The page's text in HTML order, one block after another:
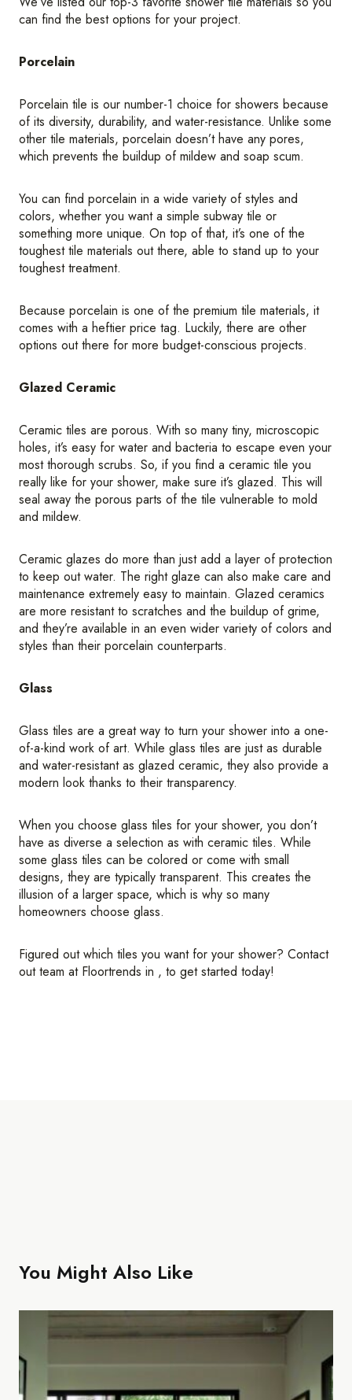
can find the best options for your project.
Porcelain
Porcelain tile is our number-1 choice for showers because
of its diversity, durability, and water-resistance. Unlike some
other tile materials, porcelain doesn’t have any pores,
which prevents the buildup of mildew and soap scum.
You can find porcelain in a wide variety of styles and
colors, whether you want a simple subway tile or
something more unique. On top of that, it’s one of the
toughest tile materials out there, able to stand up to your
toughest treatment.
Because porcelain is one of the premium tile materials, it
comes with a heftier price tag. Luckily, there are other
options out there for more budget-conscious projects.
Glazed Ceramic
Ceramic tiles are porous. With so many tiny, microscopic
holes, it’s easy for water and bacteria to escape even your
most thorough scrubs. So, if you find a ceramic tile you
really like for your shower, make sure it’s glazed. This will
seal away the porous parts of the tile vulnerable to mold
and mildew.
Ceramic glazes do more than just add a layer of protection
to keep out water. The right glaze can also make care and
maintenance extremely easy to maintain. Glazed ceramics
are more resistant to scratches and the buildup of grime,
and they’re available in an even wider variety of colors and
styles than their porcelain counterparts.
Glass
Glass tiles are a great way to turn your shower into a one-
of-a-kind work of art. While glass tiles are just as durable
and water-resistant as glazed ceramic, they also provide a
modern look thanks to their transparency.
When you choose glass tiles for your shower, you don’t
have as diverse a selection as with ceramic tiles. While
some glass tiles can be colored or come with small
designs, they are typically transparent. This creates the
illusion of a larger space, which is why so many
homeowners choose glass.
Figured out which tiles you want for your shower? Contact
out team at Floortrends in , to get started today!
You Might Also Like